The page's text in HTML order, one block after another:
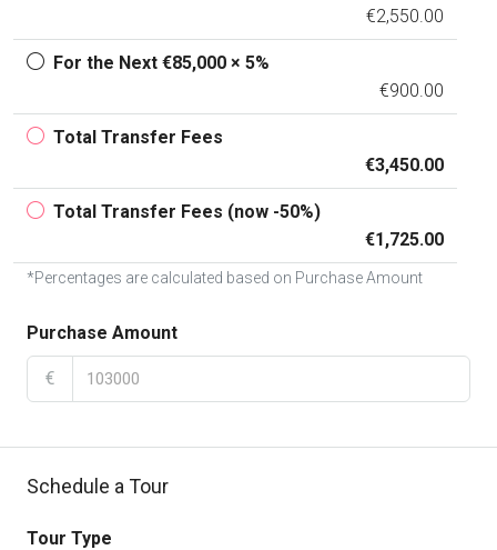
€2,550.00
For the Next €85,000 × 5%
€900.00
Total Transfer Fees
€3,450.00
Total Transfer Fees (now -50%)
€1,725.00
*Percentages are calculated based on Purchase Amount
Purchase Amount
€
Schedule a Tour
Tour Type